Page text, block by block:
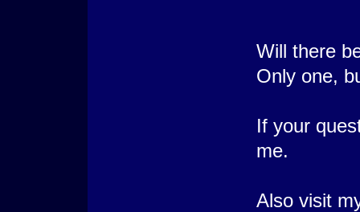
Will there
Only one,
If your
me.
Also visit